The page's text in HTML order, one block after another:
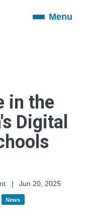
ToggleMenu
in the
Digital
|
Jun 20, 2025
News